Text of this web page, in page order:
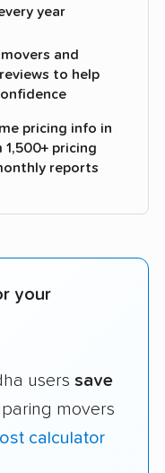
year
and
to help
pricing info in
1,500+ pricing
reports
your
users save
movers
calculator